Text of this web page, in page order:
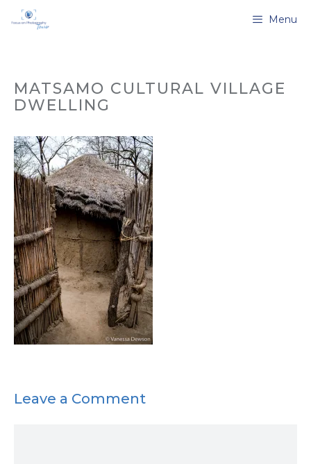
Menu
MATSAMO CULTURAL VILLAGE
DWELLING
Leave a Comment